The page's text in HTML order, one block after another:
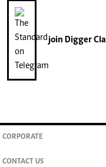
join Digger
CORPORATE
CONTACT US